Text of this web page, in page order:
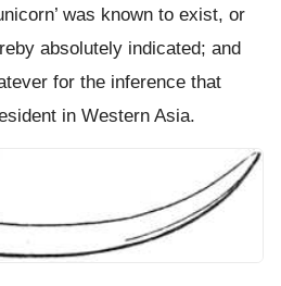
was known to exist, or
absolutely indicated; and
for the inference that
in Western Asia.